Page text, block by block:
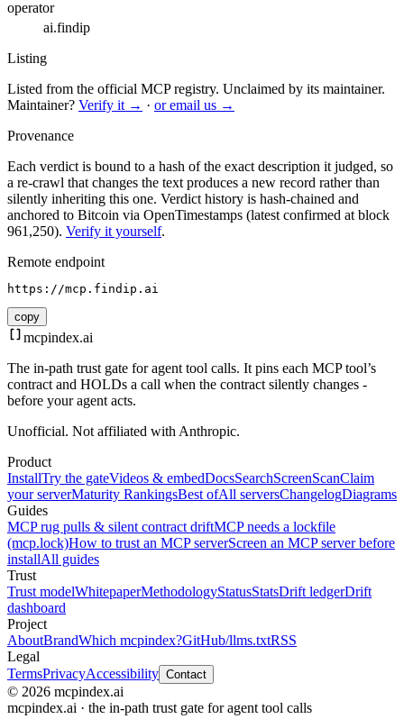
operator
ai.findip
Listing
Listed from the official MCP registry. Unclaimed by its maintainer.
Maintainer? Verify it → · or email us →
Provenance
Each verdict is bound to a hash of the exact description it judged, so
a re-crawl that changes the text produces a new record rather than
silently inheriting this one. Verdict history is hash-chained and
anchored to Bitcoin via OpenTimestamps (latest confirmed at block
961,250). Verify it yourself.
Remote endpoint
https://mcp.findip.ai
copy
mcpindex.ai
The in-path trust gate for agent tool calls. It pins each MCP tool’s
contract and HOLDs a call when the contract silently changes -
before your agent acts.
Unofficial. Not affiliated with Anthropic.
Product
InstallTry the gateVideos & embedDocsSearchScreenScanClaim
your serverMaturity RankingsBest ofAll serversChangelogDiagrams
Guides
MCP rug pulls & silent contract driftMCP needs a lockfile
(mcp.lock)How to trust an MCP serverScreen an MCP server before
installAll guides
Trust
Trust modelWhitepaperMethodologyStatusStatsDrift ledgerDrift
dashboard
Project
AboutBrandWhich mcpindex?GitHub/llms.txtRSS
Legal
TermsPrivacyAccessibility Contact
© 2026 mcpindex.ai
mcpindex.ai · the in-path trust gate for agent tool calls